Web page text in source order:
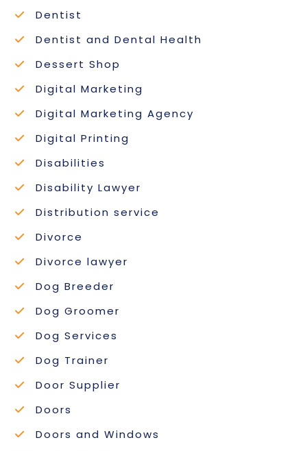
Dentist
Dentist and Dental Health
Dessert Shop
Digital Marketing
Digital Marketing Agency
Digital Printing
Disabilities
Disability Lawyer
Distribution service
Divorce
Divorce lawyer
Dog Breeder
Dog Groomer
Dog Services
Dog Trainer
Door Supplier
Doors
Doors and Windows